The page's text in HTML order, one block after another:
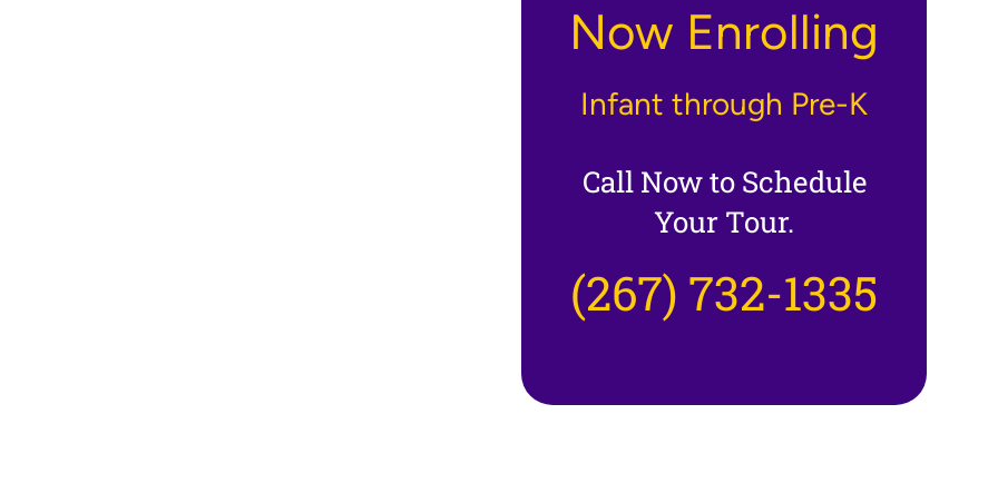
Now Enrolling
Infant through Pre-K
Call Now to Schedule
Your Tour.
(267) 732-1335